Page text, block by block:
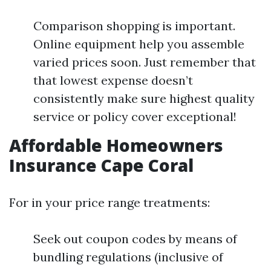
Comparison shopping is important.
Online equipment help you assemble
varied prices soon. Just remember that
that lowest expense doesn’t
consistently make sure highest quality
service or policy cover exceptional!
Affordable Homeowners
Insurance Cape Coral
For in your price range treatments:
Seek out coupon codes by means of
bundling regulations (inclusive of